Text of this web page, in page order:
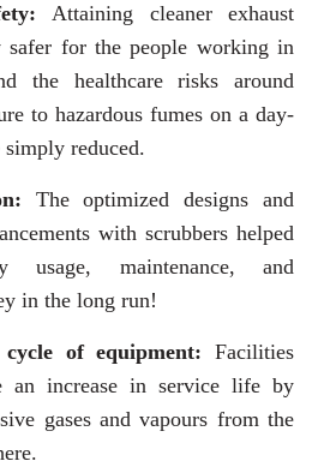
Attaining cleaner exhaust
safer for the people working in
the healthcare risks around
to hazardous fumes on a day-
simply reduced.
The optimized designs and
with scrubbers helped
usage, maintenance, and
in the long run!
of equipment: Facilities
an increase in service life by
gases and vapours from the